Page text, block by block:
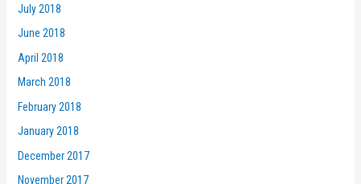
July 2018
June 2018
April 2018
March 2018
February 2018
January 2018
December 2017
November 2017